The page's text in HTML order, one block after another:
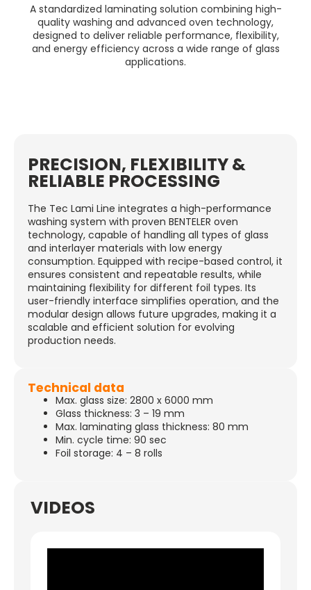
A standardized laminating solution combining high-
quality washing and advanced oven technology,
designed to deliver reliable performance, flexibility,
and energy efficiency across a wide range of glass
applications.
PRECISION, FLEXIBILITY &
RELIABLE PROCESSING
The Tec Lami Line integrates a high-performance
washing system with proven BENTELER oven
technology, capable of handling all types of glass
and interlayer materials with low energy
consumption. Equipped with recipe-based control, it
ensures consistent and repeatable results, while
maintaining flexibility for different foil types. Its
user-friendly interface simplifies operation, and the
modular design allows future upgrades, making it a
scalable and efficient solution for evolving
production needs.
Technical data
Max. glass size: 2800 x 6000 mm
Glass thickness: 3 – 19 mm
Max. laminating glass thickness: 80 mm
Min. cycle time: 90 sec
Foil storage: 4 – 8 rolls
VIDEOS